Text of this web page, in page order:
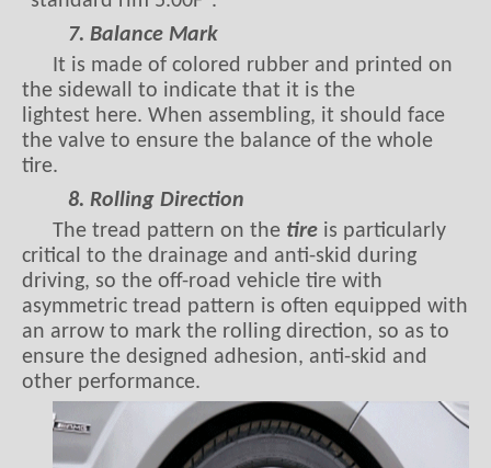
7. Balance Mark
It is made of colored rubber and printed on
the sidewall to indicate that it is the
lightest here. When assembling, it should face
the valve to ensure the balance of the whole
tire.
8. Rolling Direction
The tread pattern on the tire is particularly
critical to the drainage and anti-skid during
driving, so the off-road vehicle tire with
asymmetric tread pattern is often equipped with
an arrow to mark the rolling direction, so as to
ensure the designed adhesion, anti-skid and
other performance.